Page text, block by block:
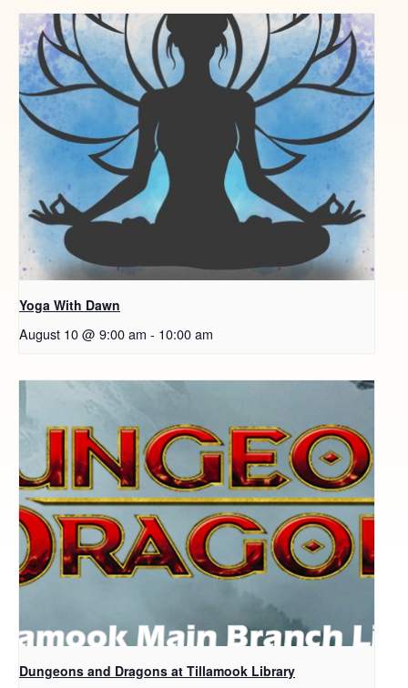
Yoga With Dawn
August 10 @ 9:00 am - 10:00 am
Dungeons and Dragons at Tillamook Library